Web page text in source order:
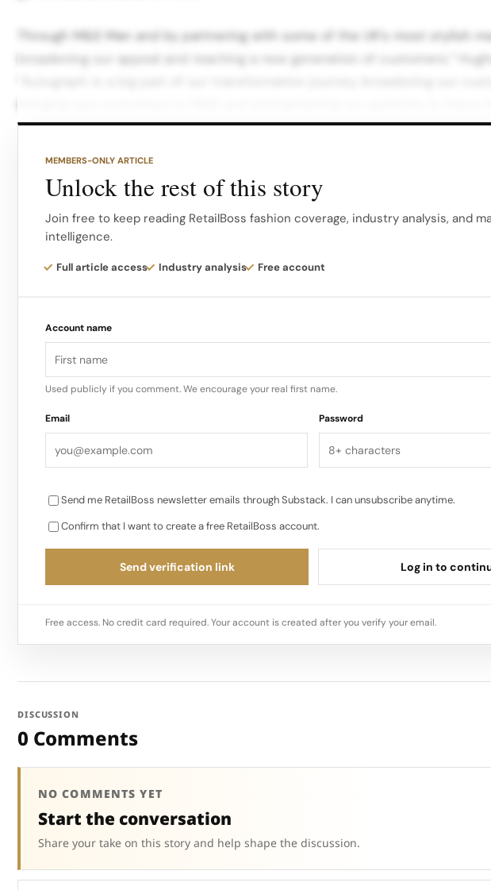
Through M&S Man and by partnering with some of the UK’s most stylish
broadening our appeal and reaching a new generation of customers.”
Ambassadors Setting the Style Agenda Central to the strategy is a
Existing collaborators—Spencer Matthews, Ian Wright, Vernon Kay, Olly
Odoom—will feature more prominently, bringing their individual flair to the
Joining them are new faces, including motivational speaker and former
MEMBERS-ONLY ARTICLE
Unlock the rest of this story
Join free to keep reading RetailBoss fashion coverage, industry analysis, and
intelligence.
Full article access Industry analysis Free account
Account name
Used publicly if you comment. We encourage your real first name.
Email Password
Send me RetailBoss newsletter emails through Substack. I can unsubscribe anytime.
Confirm that I want to create a free RetailBoss account.
Send verification link Log in to
Free access. No credit card required. Your account is created after you verify your email.
DISCUSSION
0 Comments
NO COMMENTS YET
Start the conversation
Share your take on this story and help shape the discussion.